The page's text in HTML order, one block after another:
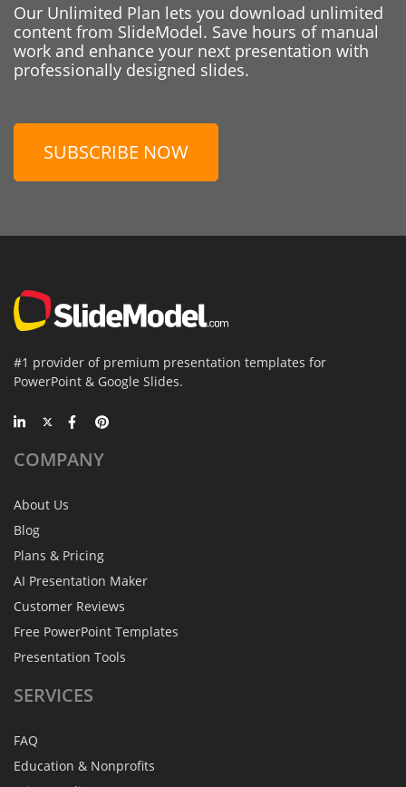
Our Unlimited Plan lets you download unlimited
content from SlideModel. Save hours of manual
work and enhance your next presentation with
professionally designed slides.
SUBSCRIBE NOW
#1 provider of premium presentation templates for
PowerPoint & Google Slides.
COMPANY
About Us
Blog
Plans & Pricing
AI Presentation Maker
Customer Reviews
Free PowerPoint Templates
Presentation Tools
SERVICES
FAQ
Education & Nonprofits